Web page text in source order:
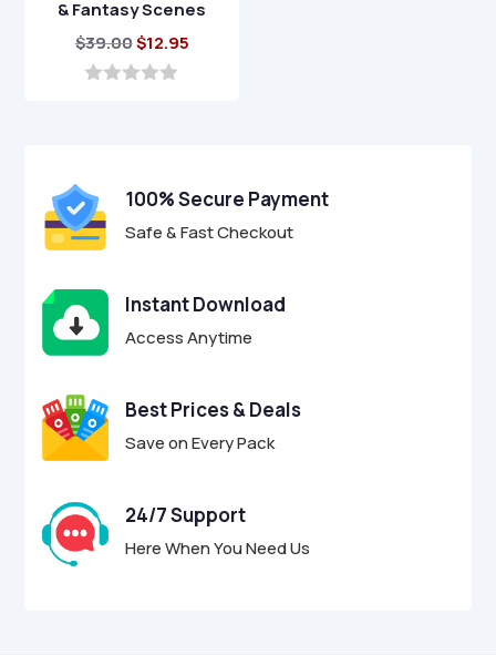
& Fantasy Scenes
$39.00Original
price
$12.95Current
5
100% Secure Payment
Safe & Fast Checkout
Instant Download
Access Anytime
Best Prices & Deals
Save on Every Pack
24/7 Support
Here When You Need Us